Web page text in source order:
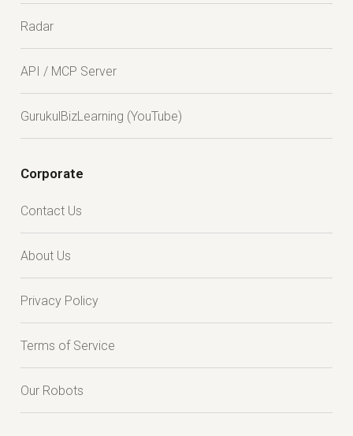
Radar
API / MCP Server
GurukulBizLearning (YouTube)
Corporate
Contact Us
About Us
Privacy Policy
Terms of Service
Our Robots